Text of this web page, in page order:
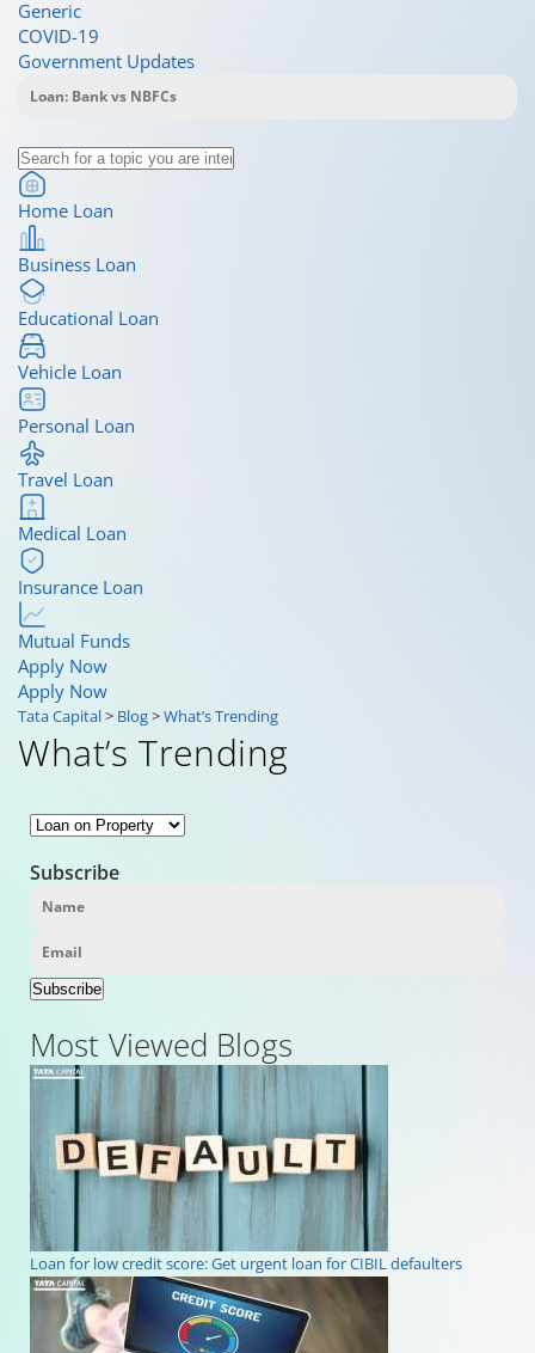
Generic
COVID-19
Government Updates
Home Loan
Business Loan
Educational Loan
Vehicle Loan
Personal Loan
Travel Loan
Medical Loan
Insurance Loan
Mutual Funds
Apply Now
Apply Now
Tata Capital> Blog>What’s Trending
What’s Trending
Subscribe
Subscribe
Most Viewed Blogs
Loan for low credit score: Get urgent loan for CIBIL defaulters